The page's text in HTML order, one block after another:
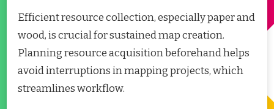
Efficient resource collection, especially paper and
wood, is crucial for sustained map creation.
Planning resource acquisition beforehand helps
avoid interruptions in mapping projects, which
streamlines workflow.